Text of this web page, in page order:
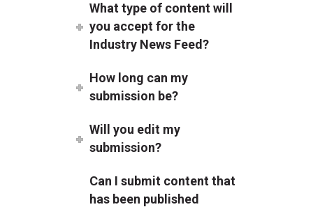
What type of content will
you accept for the
Industry News Feed?
How long can my
submission be?
Will you edit my
submission?
Can I submit content that
has been published